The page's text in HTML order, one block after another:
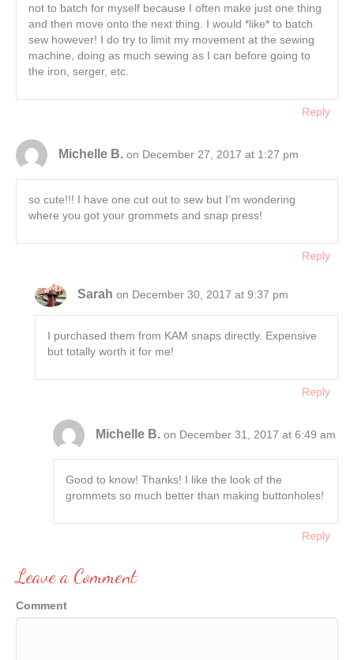
not to batch for myself because I often make just one thing
and then move onto the next thing. I would *like* to batch
sew however! I do try to limit my movement at the sewing
machine, doing as much sewing as I can before going to
the iron, serger, etc.
Reply
Michelle B. on December 27, 2017 at 1:27 pm
so cute!!! I have one cut out to sew but I’m wondering
where you got your grommets and snap press!
Reply
Sarah on December 30, 2017 at 9:37 pm
I purchased them from KAM snaps directly. Expensive
but totally worth it for me!
Reply
Michelle B. on December 31, 2017 at 6:49 am
Good to know! Thanks! I like the look of the
grommets so much better than making buttonholes!
Reply
Leave a Comment
Comment